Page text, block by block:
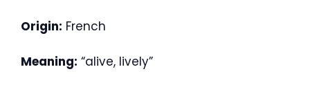
Origin: French
Meaning: “alive, lively”